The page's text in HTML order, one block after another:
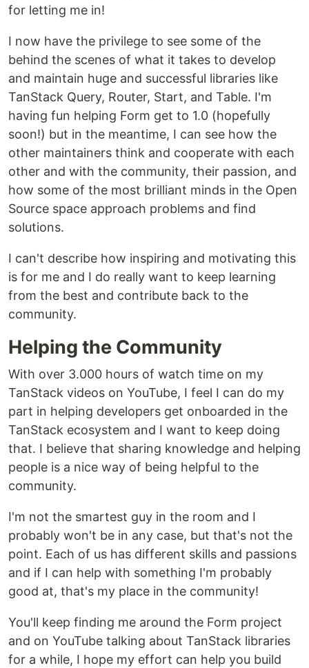
for letting me in!
I now have the privilege to see some of the
behind the scenes of what it takes to develop
and maintain huge and successful libraries like
TanStack Query, Router, Start, and Table. I'm
having fun helping Form get to 1.0 (hopefully
soon!) but in the meantime, I can see how the
other maintainers think and cooperate with each
other and with the community, their passion, and
how some of the most brilliant minds in the Open
Source space approach problems and find
solutions.
I can't describe how inspiring and motivating this
is for me and I do really want to keep learning
from the best and contribute back to the
community.
Helping the Community
With over 3.000 hours of watch time on my
TanStack videos on YouTube, I feel I can do my
part in helping developers get onboarded in the
TanStack ecosystem and I want to keep doing
that. I believe that sharing knowledge and helping
people is a nice way of being helpful to the
community.
I'm not the smartest guy in the room and I
probably won't be in any case, but that's not the
point. Each of us has different skills and passions
and if I can help with something I'm probably
good at, that's my place in the community!
You'll keep finding me around the Form project
and on YouTube talking about TanStack libraries
for a while, I hope my effort can help you build